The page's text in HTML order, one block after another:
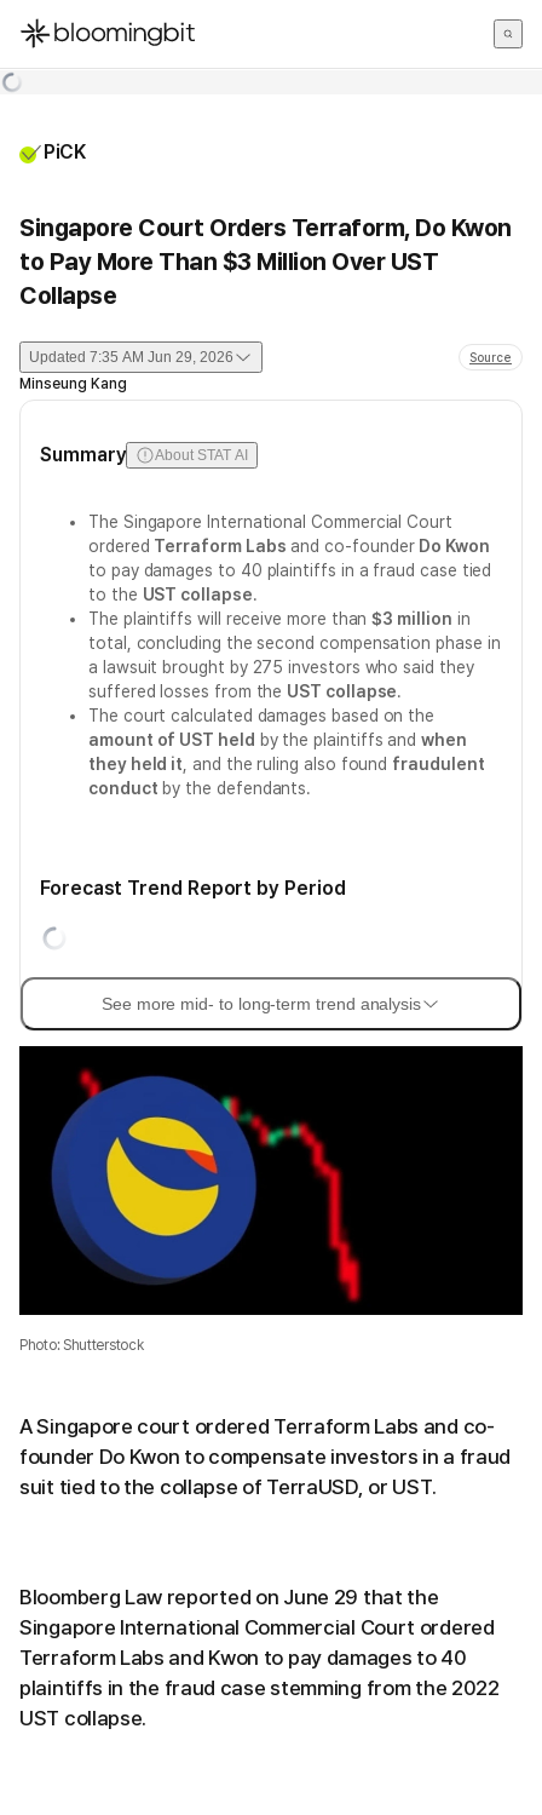
한국어
PiCK
Singapore Court Orders Terraform, Do Kwon
to Pay More Than $3 Million Over UST
Collapse
Updated 7:35 AM Jun 29, 2026 Source
Minseung Kang
Summary About STAT AI
The Singapore International Commercial Court
ordered Terraform Labs and co-founder Do Kwon
to pay damages to 40 plaintiffs in a fraud case tied
to the UST collapse.
The plaintiffs will receive more than$3 million in
total, concluding the second compensation phase in
a lawsuit brought by 275 investors who said they
suffered losses from the UST collapse.
The court calculated damages based on the
amount of UST held by the plaintiffs andwhen
they held it , and the ruling also found fraudulent
conduct by the defendants.
Forecast Trend Report by Period
See more mid- to long-term trend analysis
Photo: Shutterstock
A Singapore court ordered Terraform Labs and co-
founder Do Kwon to compensate investors in a fraud
suit tied to the collapse of TerraUSD, or UST.
Bloomberg Law reported on June 29 that the
Singapore International Commercial Court ordered
Terraform Labs and Kwon to pay damages to 40
plaintiffs in the fraud case stemming from the 2022
UST collapse.